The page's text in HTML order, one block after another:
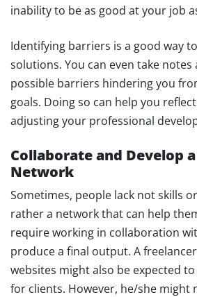
inability to be as good at your job
Identifying barriers is a good way
solutions. You can even take
possible barriers hindering you
goals. Doing so can help you
adjusting your professional
Collaborate and Develop
Network
Sometimes, people lack not skills
rather a network that can help
require working in collaboration
produce a final output. A
websites might also be expected
for clients. However, he/she might